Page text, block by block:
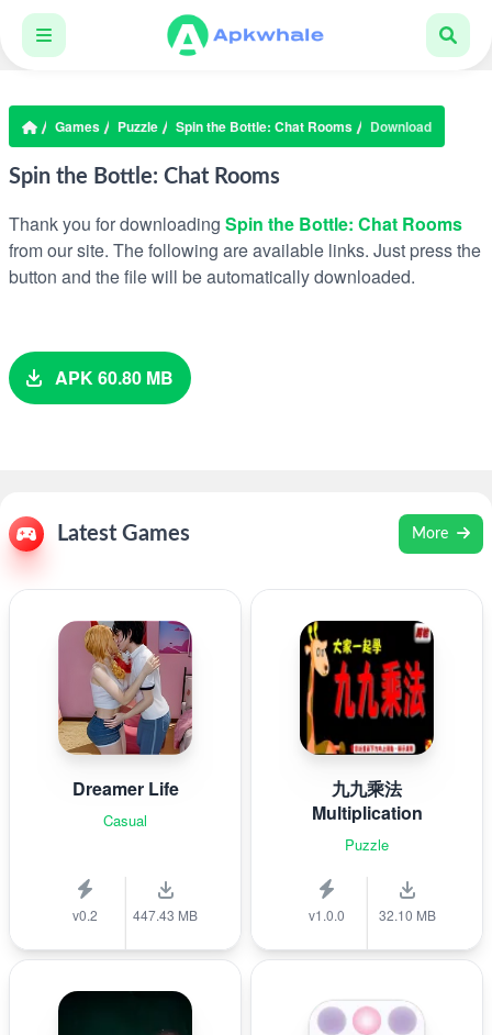
Games Puzzle Spin the Bottle: Chat Rooms Download
Spin the Bottle: Chat Rooms
Thank you for downloading Spin the Bottle: Chat Rooms
from our site. The following are available links. Just press the
button and the file will be automatically downloaded.
APK 60.80 MB
Latest Games More
Dreamer Life
Casual
v0.2 447.43 MB
九九乘法
Multiplication
Puzzle
v1.0.0 32.10 MB